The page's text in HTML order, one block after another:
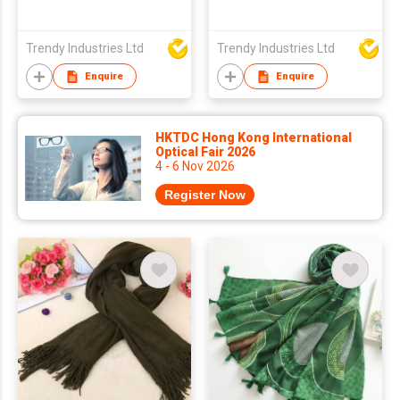
Trendy Industries Ltd
Enquire
Trendy Industries Ltd
Enquire
HKTDC Hong Kong International
Optical Fair 2026
4 - 6 Nov 2026
Register Now